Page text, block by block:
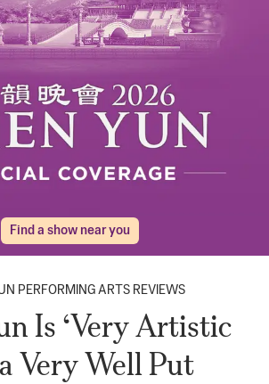
Find a show near you
PERFORMING ARTS REVIEWS
Is ‘Very Artistic
Very Well Put